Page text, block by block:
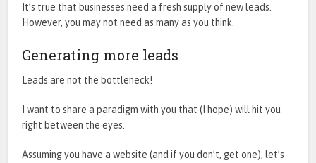
It’s true that businesses need a fresh supply of new leads.
However, you may not need as many as you think.
Generating more leads
Leads are not the bottleneck!
I want to share a paradigm with you that (I hope) will hit you
right between the eyes.
Assuming you have a website (and if you don’t, get one), let’s